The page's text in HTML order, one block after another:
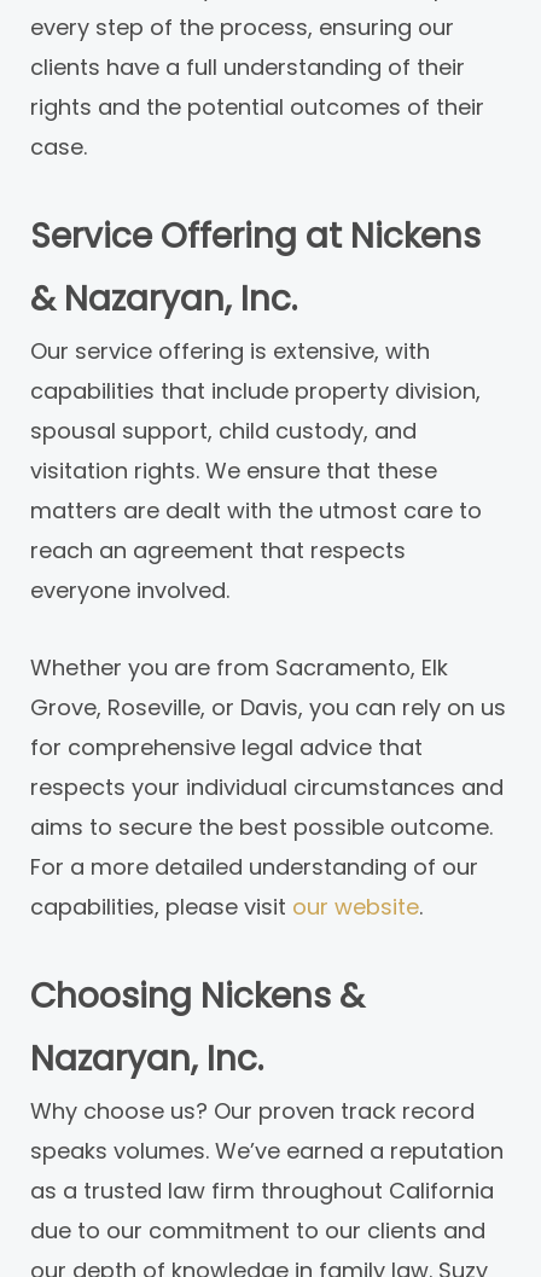
every step of the process, ensuring our
clients have a full understanding of their
rights and the potential outcomes of their
case.
Service Offering at Nickens
& Nazaryan, Inc.
Our service offering is extensive, with
capabilities that include property division,
spousal support, child custody, and
visitation rights. We ensure that these
matters are dealt with the utmost care to
reach an agreement that respects
everyone involved.
Whether you are from Sacramento, Elk
Grove, Roseville, or Davis, you can rely on us
for comprehensive legal advice that
respects your individual circumstances and
aims to secure the best possible outcome.
For a more detailed understanding of our
capabilities, please visit our website.
Choosing Nickens &
Nazaryan, Inc.
Why choose us? Our proven track record
speaks volumes. We’ve earned a reputation
as a trusted law firm throughout California
due to our commitment to our clients and
our depth of knowledge in family law. Suzy